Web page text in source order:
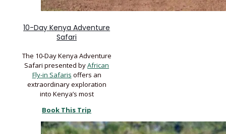
10-Day Kenya Adventure
Safari
The 10-Day Kenya Adventure
Safari presented byAfrican
Fly-in Safaris offers an
extraordinary exploration
into Kenya’s most
Book This Trip